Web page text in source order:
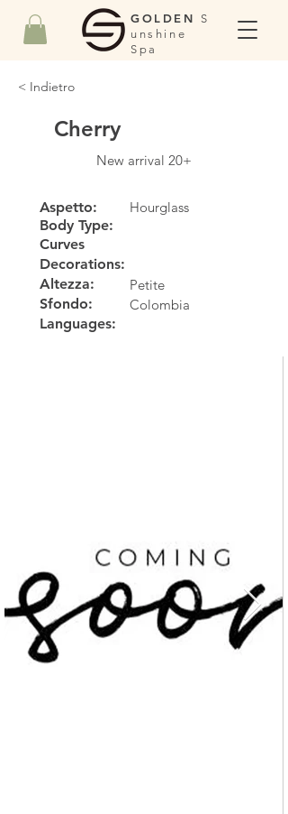
GOLDEN S
unshine
Spa
< Indietro
Cherry
New arrival 20+
Aspetto:
Body Type:
Curves
Hourglass
Decorations:
Altezza:
Petite
Sfondo:
Colombia
Languages: